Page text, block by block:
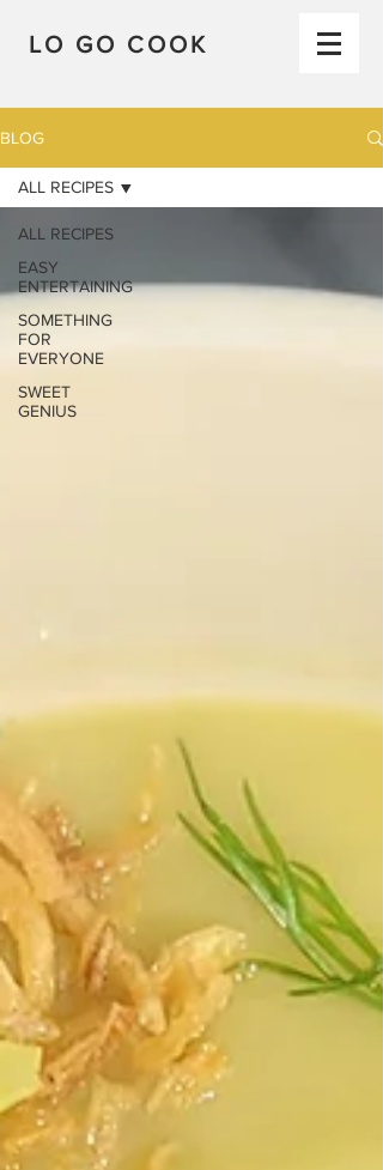
LO GO COOK
BLOG
ALL RECIPES
EASY
ENTERTAINING
SOMETHING
FOR
EVERYONE
SWEET
GENIUS
ALL RECIPES